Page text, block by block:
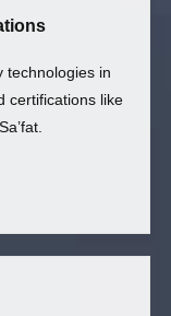
technologies in
certifications like